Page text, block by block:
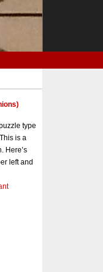
type
is a
Here’s
left and